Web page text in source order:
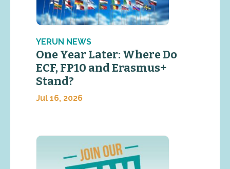
YERUN NEWS
One Year Later: Where Do
ECF, FP10 and Erasmus+
Stand?
Jul 16, 2026